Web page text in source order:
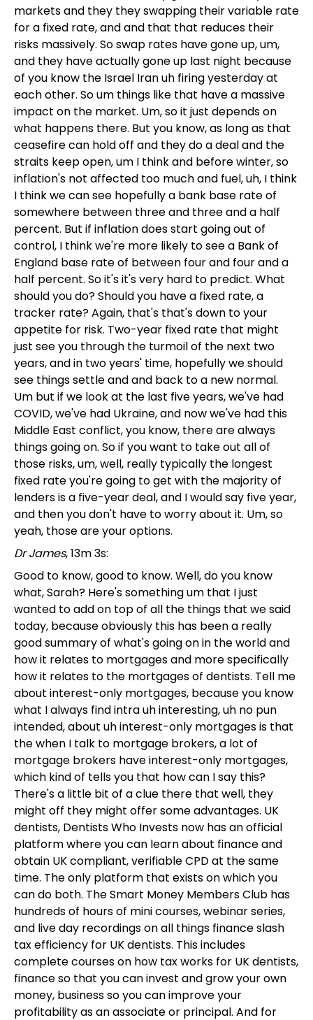
markets and they they swapping their variable rate
for a fixed rate, and and that that reduces their
risks massively. So swap rates have gone up, um,
and they have actually gone up last night because
of you know the Israel Iran uh firing yesterday at
each other. So um things like that have a massive
impact on the market. Um, so it just depends on
what happens there. But you know, as long as that
ceasefire can hold off and they do a deal and the
straits keep open, um I think and before winter, so
inflation's not affected too much and fuel, uh, I think
I think we can see hopefully a bank base rate of
somewhere between three and three and a half
percent. But if inflation does start going out of
control, I think we're more likely to see a Bank of
England base rate of between four and four and a
half percent. So it's it's very hard to predict. What
should you do? Should you have a fixed rate, a
tracker rate? Again, that's that's down to your
appetite for risk. Two-year fixed rate that might
just see you through the turmoil of the next two
years, and in two years' time, hopefully we should
see things settle and and back to a new normal.
Um but if we look at the last five years, we've had
COVID, we've had Ukraine, and now we've had this
Middle East conflict, you know, there are always
things going on. So if you want to take out all of
those risks, um, well, really typically the longest
fixed rate you're going to get with the majority of
lenders is a five-year deal, and I would say five year,
and then you don't have to worry about it. Um, so
yeah, those are your options.
Dr James, 13m 3s:
Good to know, good to know. Well, do you know
what, Sarah? Here's something um that I just
wanted to add on top of all the things that we said
today, because obviously this has been a really
good summary of what's going on in the world and
how it relates to mortgages and more specifically
how it relates to the mortgages of dentists. Tell me
about interest-only mortgages, because you know
what I always find intra uh interesting, uh no pun
intended, about uh interest-only mortgages is that
the when I talk to mortgage brokers, a lot of
mortgage brokers have interest-only mortgages,
which kind of tells you that how can I say this?
There's a little bit of a clue there that well, they
might off they might offer some advantages. UK
dentists, Dentists Who Invests now has an official
platform where you can learn about finance and
obtain UK compliant, verifiable CPD at the same
time. The only platform that exists on which you
can do both. The Smart Money Members Club has
hundreds of hours of mini courses, webinar series,
and live day recordings on all things finance slash
tax efficiency for UK dentists. This includes
complete courses on how tax works for UK dentists,
finance so that you can invest and grow your own
money, business so you can improve your
profitability as an associate or principal. And for